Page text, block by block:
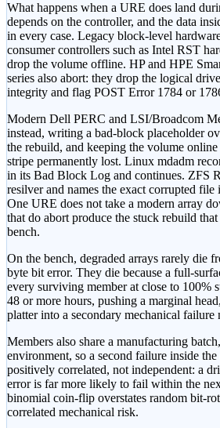
What happens when a URE does land
depends on the controller, and the data
in every case. Legacy block-level
consumer controllers such as Intel RST
drop the volume offline. HP and HPE
series also abort: they drop the logical
integrity and flag POST Error 1784 or
Modern Dell PERC and LSI/Broadcom
instead, writing a bad-block placeholder
the rebuild, and keeping the volume
stripe permanently lost. Linux mdadm
in its Bad Block Log and continues. ZFS
resilver and names the exact corrupted file
One URE does not take a modern array
that do abort produce the stuck rebuild
bench.
On the bench, degraded arrays rarely die
byte bit error. They die because a full-
every surviving member at close to 100%
48 or more hours, pushing a marginal
platter into a secondary mechanical failure
Members also share a manufacturing
environment, so a second failure inside
positively correlated, not independent: a
error is far more likely to fail within the
binomial coin-flip overstates random bit-
correlated mechanical risk.